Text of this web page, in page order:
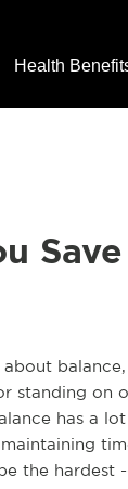
Health
standing on
has a
the hardest